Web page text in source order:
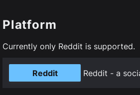
Platform
Currently only Reddit is supported.
Reddit Reddit - a